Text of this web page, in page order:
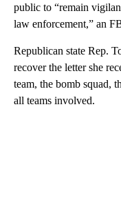
public to “remain
law enforcement,” an
Republican state Rep.
recover the letter she
team, the bomb squad,
all teams involved.